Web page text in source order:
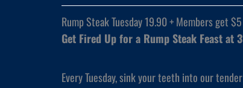
Rump Steak Tuesday 19.90 + Members get
Get Fired Up for a Rump Steak Feast at
Every Tuesday, sink your teeth into our tender